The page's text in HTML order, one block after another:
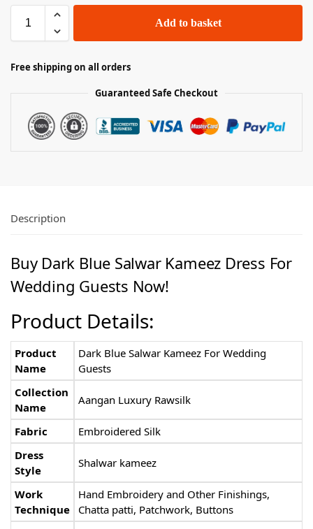
Add to basket
Free shipping on all orders
Guaranteed Safe Checkout
Description
Buy Dark Blue Salwar Kameez Dress For
Wedding Guests Now!
Product Details:
Product
Name
Dark Blue Salwar Kameez For Wedding
Guests
Collection
Name
Aangan Luxury Rawsilk
Fabric
Embroidered Silk
Dress
Style
Shalwar kameez
Work
Technique
Hand Embroidery and Other Finishings,
Chatta patti, Patchwork, Buttons